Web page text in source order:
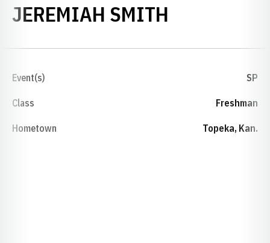
JEREMIAH SMITH
Event(s) SP
Class Freshman
Hometown Topeka, Kan.